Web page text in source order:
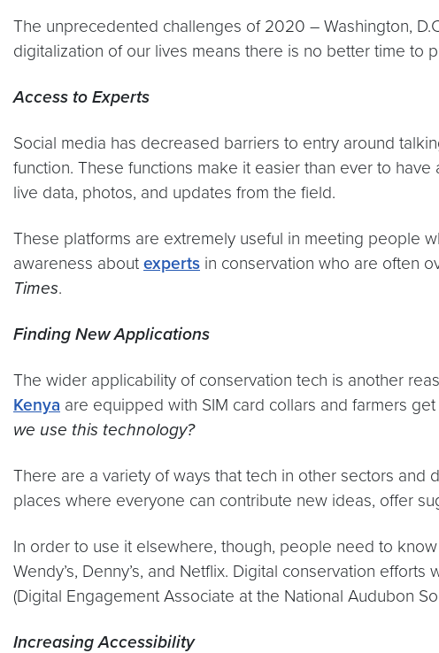
The unprecedented challenges of 2020 – Washington,
digitalization of our lives means there is no better time to
Access to Experts
Social media has decreased barriers to entry around
function. These functions make it easier than ever to
live data, photos, and updates from the field.
These platforms are extremely useful in meeting people
awareness about experts in conservation who are often
Times.
Finding New Applications
The wider applicability of conservation tech is another
Kenya are equipped with SIM card collars and farmers
we use this technology?
There are a variety of ways that tech in other sectors and
places where everyone can contribute new ideas, offer
In order to use it elsewhere, though, people need to
Wendy’s, Denny’s, and Netflix. Digital conservation
(Digital Engagement Associate at the National Audubon
Increasing Accessibility